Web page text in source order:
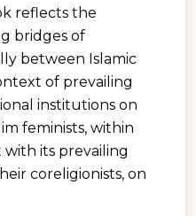
reflects the
bridges of
between Islamic
of prevailing
institutions on
feminists, within
its prevailing
coreligionists, on